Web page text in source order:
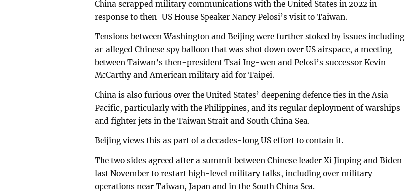
China scrapped military communications with the United States in 2022 in
response to then-US House Speaker Nancy Pelosi’s visit to Taiwan.
Tensions between Washington and Beijing were further stoked by issues including
an alleged Chinese spy balloon that was shot down over US airspace, a meeting
between Taiwan’s then-president Tsai Ing-wen and Pelosi’s successor Kevin
McCarthy and American military aid for Taipei.
China is also furious over the United States’ deepening defence ties in the Asia-
Pacific, particularly with the Philippines, and its regular deployment of warships
and fighter jets in the Taiwan Strait and South China Sea.
Beijing views this as part of a decades-long US effort to contain it.
The two sides agreed after a summit between Chinese leader Xi Jinping and Biden
last November to restart high-level military talks, including over military
operations near Taiwan, Japan and in the South China Sea.